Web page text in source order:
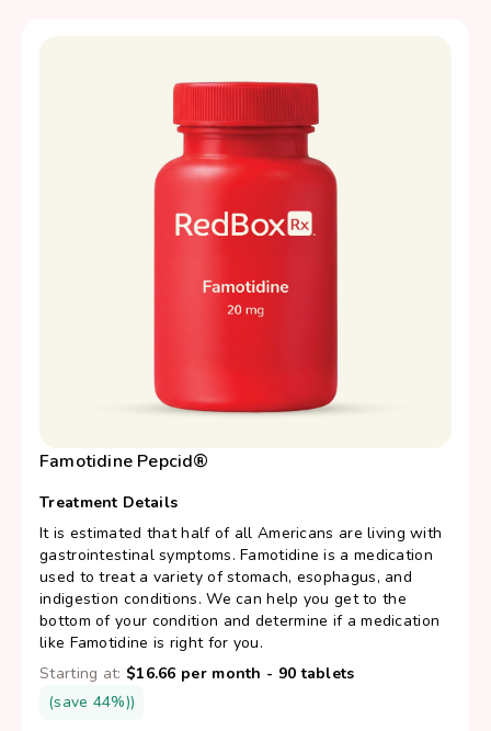
Famotidine Pepcid®
Treatment Details
It is estimated that half of all Americans are living with
gastrointestinal symptoms. Famotidine is a medication
used to treat a variety of stomach, esophagus, and
indigestion conditions. We can help you get to the
bottom of your condition and determine if a medication
like Famotidine is right for you.
Starting at: $16.66 per month - 90 tablets
(save 44%))